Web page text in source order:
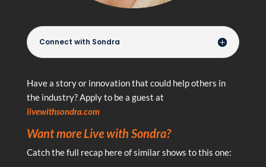
Connect with Sondra
Have a story or innovation that could help others in
the industry? Apply to be a guest at
livewithsondra.com
Want more Live with Sondra?
Catch the full recap here of similar shows to this one: